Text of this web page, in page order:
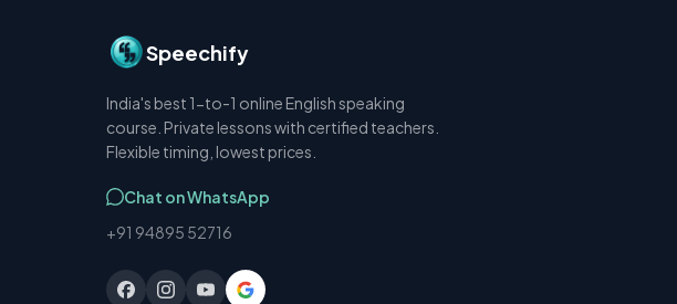
Speechify
India's best 1-to-1 online English speaking
course. Private lessons with certified teachers.
Flexible timing, lowest prices.
Chat on WhatsApp
+91 94895 52716